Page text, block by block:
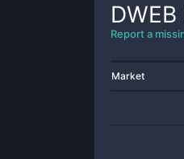
DWEB
Report a
Market